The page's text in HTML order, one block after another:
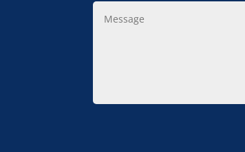
Message